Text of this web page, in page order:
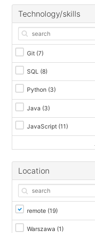
Technology/skills
Git (7)
SQL (8)
Python (3)
Java (3)
JavaScript (11)
Location
remote (19)
Warszawa (1)